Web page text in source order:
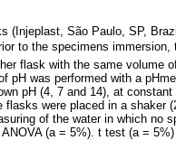
(Injeplast, São Paulo, SP,
to the specimens
flask with the same volume
pH was performed with a
pH (4, 7 and 14), at
were placed in a shaker
of the water in which no
(a = 5%). t test (a =